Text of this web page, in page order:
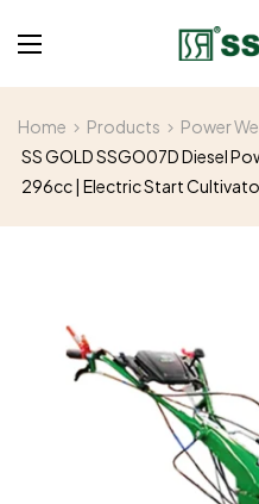
Home Products
Power
SS GOLD SSGO07D Diesel
296cc | Electric Start